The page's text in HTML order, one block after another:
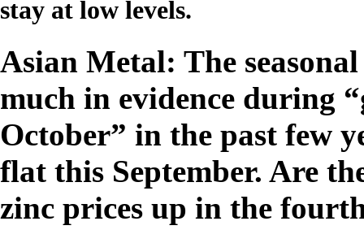
stay at low levels.
Asian Metal: The
much in evidence during
October” in the past few
flat this September. Are
zinc prices up in the